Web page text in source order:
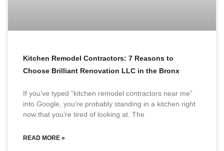
Kitchen Remodel Contractors: 7 Reasons to
Choose Brilliant Renovation LLC in the Bronx
If you’ve typed “kitchen remodel contractors near me”
into Google, you’re probably standing in a kitchen right
now that you’re tired of looking at. The
READ MORE »